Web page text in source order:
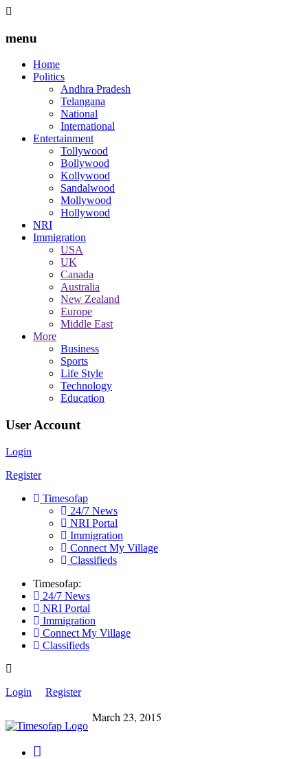
menu
Home
Politics
Andhra Pradesh
Telangana
National
International
Entertainment
Tollywood
Bollywood
Kollywood
Sandalwood
Mollywood
Hollywood
NRI
Immigration
USA
UK
Canada
Australia
New Zealand
Europe
Middle East
More
Business
Sports
Life Style
Technology
Education
User Account
Login
Register
Timesofap
24/7 News
NRI Portal
Immigration
Connect My Village
Classifieds
Timesofap:
24/7 News
NRI Portal
Immigration
Connect My Village
Classifieds
Login Register
March 23, 2015